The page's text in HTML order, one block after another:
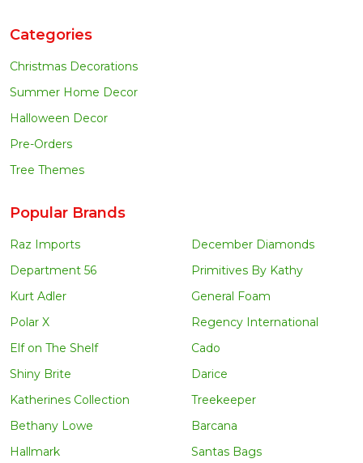
Categories
Christmas Decorations
Summer Home Decor
Halloween Decor
Pre-Orders
Tree Themes
Popular Brands
Raz Imports
Department 56
Kurt Adler
Polar X
Elf on The Shelf
Shiny Brite
Katherines Collection
Bethany Lowe
Hallmark
December Diamonds
Primitives By Kathy
General Foam
Regency International
Cado
Darice
Treekeeper
Barcana
Santas Bags